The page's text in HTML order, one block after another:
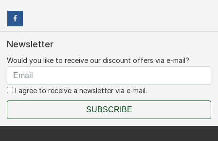
Newsletter
Would you like to receive our discount offers via e-mail?
I agree to receive a newsletter via e-mail.
SUBSCRIBE